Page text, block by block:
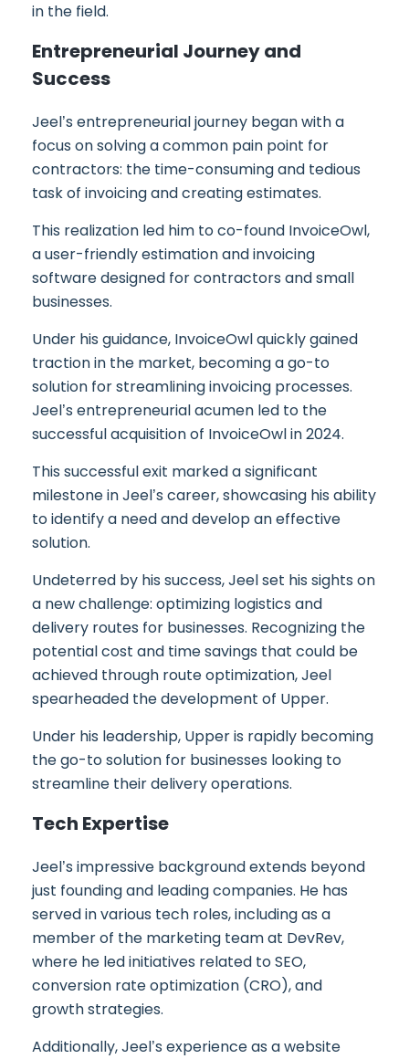
in the field.
Entrepreneurial Journey and
Success
Jeel’s entrepreneurial journey began with a
focus on solving a common pain point for
contractors: the time-consuming and tedious
task of invoicing and creating estimates.
This realization led him to co-found InvoiceOwl,
a user-friendly estimation and invoicing
software designed for contractors and small
businesses.
Under his guidance, InvoiceOwl quickly gained
traction in the market, becoming a go-to
solution for streamlining invoicing processes.
Jeel’s entrepreneurial acumen led to the
successful acquisition of InvoiceOwl in 2024.
This successful exit marked a significant
milestone in Jeel’s career, showcasing his ability
to identify a need and develop an effective
solution.
Undeterred by his success, Jeel set his sights on
a new challenge: optimizing logistics and
delivery routes for businesses. Recognizing the
potential cost and time savings that could be
achieved through route optimization, Jeel
spearheaded the development of Upper.
Under his leadership, Upper is rapidly becoming
the go-to solution for businesses looking to
streamline their delivery operations.
Tech Expertise
Jeel’s impressive background extends beyond
just founding and leading companies. He has
served in various tech roles, including as a
member of the marketing team at DevRev,
where he led initiatives related to SEO,
conversion rate optimization (CRO), and
growth strategies.
Additionally, Jeel’s experience as a website